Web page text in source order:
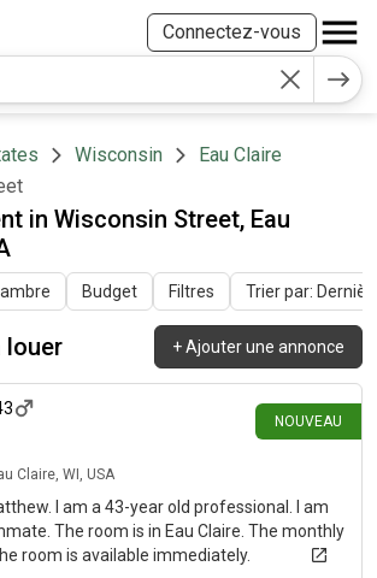
Connectez-vous
Wisconsin
Eau Claire
in Wisconsin Street, Eau
Budget Filtres Trier par:
louer +Ajouter une annonce
NOUVEAU
il y a 22 jours
Claire, WI, USA
I am a 43-year old professional. I am
The room is in Eau Claire. The monthly
room is available immediately.